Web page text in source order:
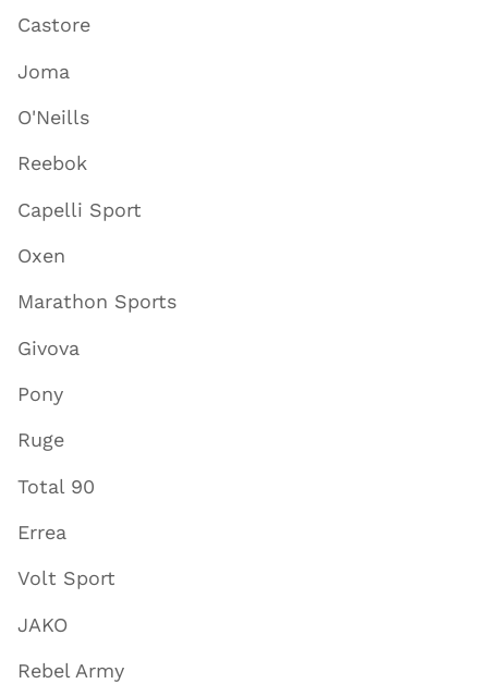
Castore
Joma
O'Neills
Reebok
Capelli Sport
Oxen
Marathon Sports
Givova
Pony
Ruge
Total 90
Errea
Volt Sport
JAKO
Rebel Army